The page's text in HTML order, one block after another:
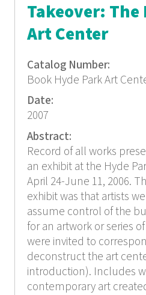
Takeover: The
Art Center
Catalog Number:
Book Hyde Park Art
Date:
2007
Abstract:
Record of all works
an exhibit at the Hyde
April 24-June 11, 2006.
exhibit was that artists
assume control of the
for an artwork or series
were invited to
deconstruct the art
introduction). Includes
contemporary art